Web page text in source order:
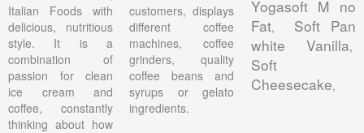
Italian Foods with
delicious, nutritious
style. It is a
combination of
passion for clean
ice cream and
coffee, constantly
thinking about how
customers, displays
different coffee
machines, coffee
grinders, quality
coffee beans and
syrups or gelato
ingredients.
Yogasoft M no
Fat, Soft Pan
white Vanilla,
Soft
Cheesecake,